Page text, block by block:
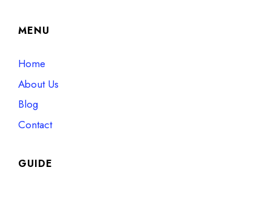
MENU
Home
About Us
Blog
Contact
GUIDE